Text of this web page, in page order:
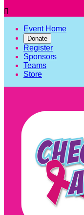

Event Home
Donate
Register
Sponsors
Teams
Store